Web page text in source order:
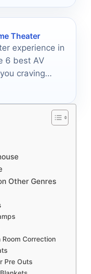
Theater
experience in
6 best AV
craving
Other Genres
Correction
Pre Outs